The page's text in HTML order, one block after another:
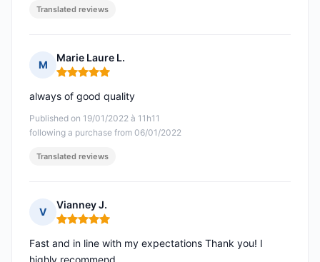
Translated reviews
M
Marie Laure L.
Rating: 5 out of 5
Published on 19/01/2022 à 11h11
following a purchase from 06/01/2022
always of good quality
Translated reviews
V
Vianney J.
Rating: 5 out of 5
Fast and in line with my expectations Thank you! I